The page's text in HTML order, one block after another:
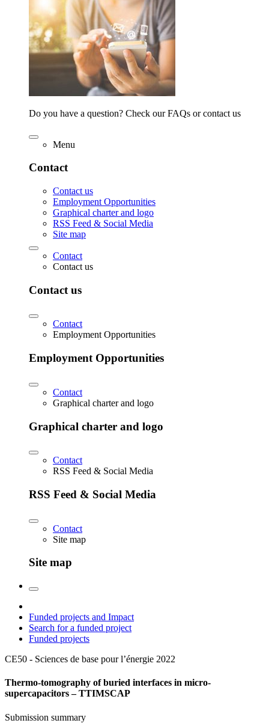
Do you have a question? Check our FAQs or contact us
Menu
Contact
Contact us
Employment Opportunities
Graphical charter and logo
RSS Feed & Social Media
Site map
Contact
Contact us
Contact us
Contact
Employment Opportunities
Employment Opportunities
Contact
Graphical charter and logo
Graphical charter and logo
Contact
RSS Feed & Social Media
RSS Feed & Social Media
Contact
Site map
Site map
Funded projects and Impact
Search for a funded project
Funded projects
CE50 - Sciences de base pour l’énergie 2022
Thermo-tomography of buried interfaces in micro-
supercapacitors – TTIMSCAP
Submission summary